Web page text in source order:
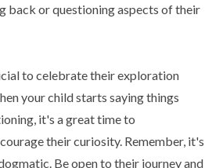
back or questioning aspects of their
to celebrate their exploration
your child starts saying things
it's a great time to
their curiosity. Remember, it's
Be open to their journey and